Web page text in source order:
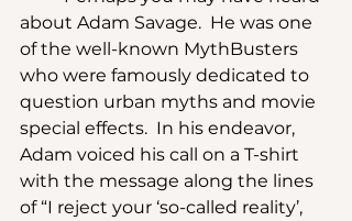
about Adam Savage.  He was one
of the well-known MythBusters
who were famously dedicated to
question urban myths and movie
special effects.  In his endeavor,
Adam voiced his call on a T-shirt
with the message along the lines
of “I reject your ‘so-called reality’,